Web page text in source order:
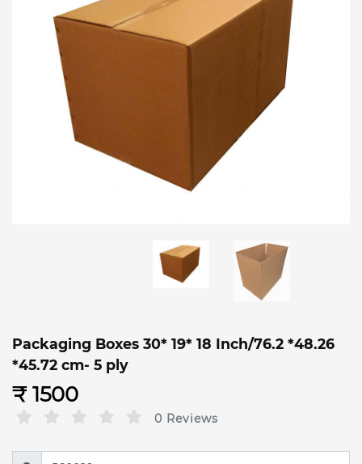
Packaging Boxes 30* 19* 18 Inch/76.2 *48.26
*45.72 cm- 5 ply
₹ 1500
0 Reviews